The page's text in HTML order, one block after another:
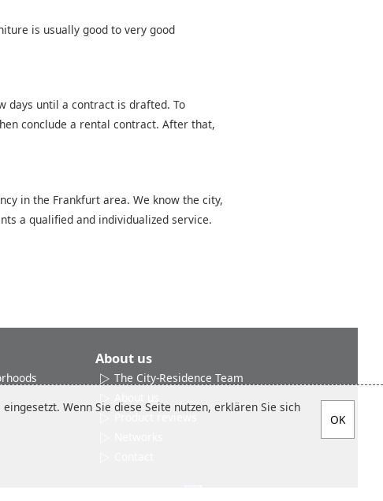
is usually good to very good
days until a contract is drafted. To
conclude a rental contract. After that,
in the Frankfurt area. We know the city,
a qualified and individualized service.
About us
The City-Residence Team
Wenn Sie diese Seite nutzen, erklären Sie sich